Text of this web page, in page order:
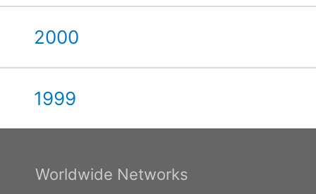
2000
1999
Worldwide Networks